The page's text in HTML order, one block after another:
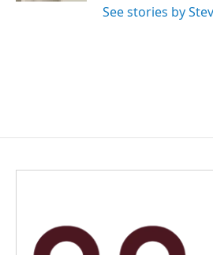
See stories by